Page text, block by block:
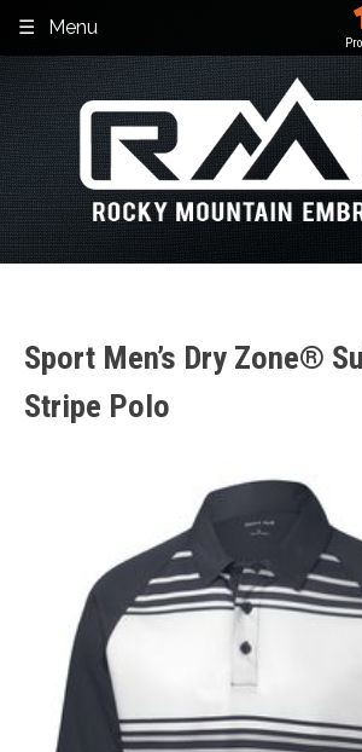
content
Menu
Sport Men’s Dry Zone®
Stripe Polo